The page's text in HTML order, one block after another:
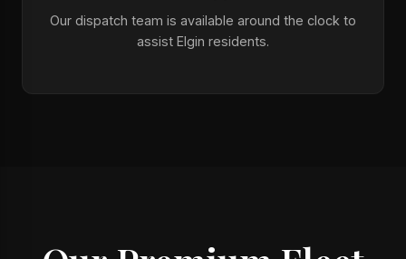
Our dispatch team is available around the clock to
assist Elgin residents.